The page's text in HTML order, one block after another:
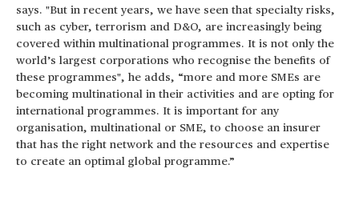
says. "But in recent years, we have seen that specialty risks,
such as cyber, terrorism and D&O, are increasingly being
covered within multinational programmes. It is not only the
world’s largest corporations who recognise the benefits of
these programmes", he adds, “more and more SMEs are
becoming multinational in their activities and are opting for
international programmes. It is important for any
organisation, multinational or SME, to choose an insurer
that has the right network and the resources and expertise
to create an optimal global programme.”